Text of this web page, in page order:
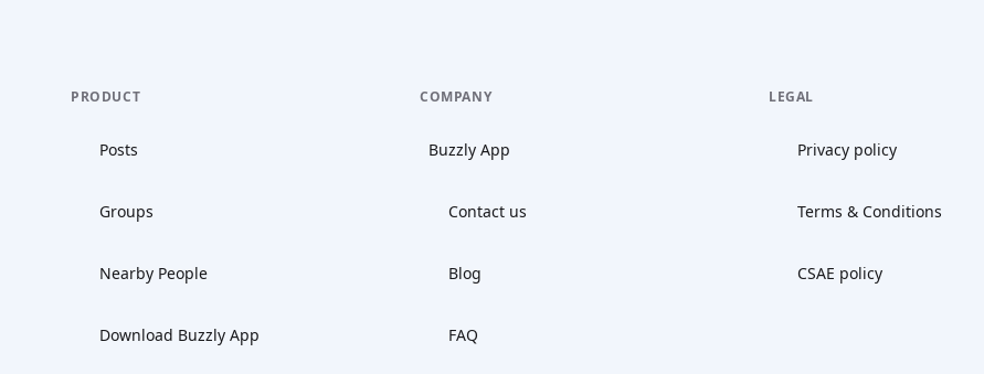
PRODUCT
Posts
Groups
Nearby People
Download Buzzly App
COMPANY
Buzzly App
Contact us
Blog
FAQ
LEGAL
Privacy policy
Terms & Conditions
CSAE policy